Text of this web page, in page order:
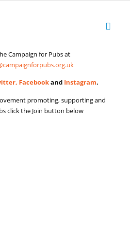
Campaign for Pubs at
Facebookand Instagram.
promoting, supporting and
click the Join button below